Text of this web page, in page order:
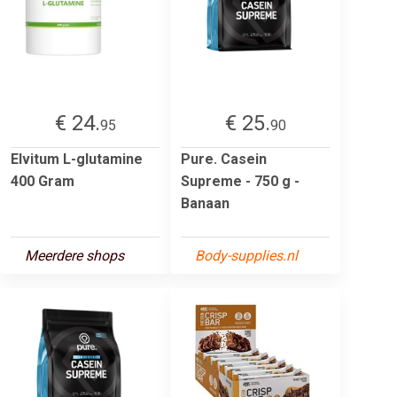
€ 24.95
Elvitum L-glutamine
400 Gram
Meerdere shops
€ 25.90
Pure. Casein
Supreme - 750 g -
Banaan
Body-supplies.nl